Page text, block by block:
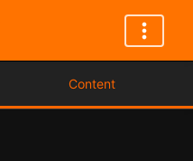
Content